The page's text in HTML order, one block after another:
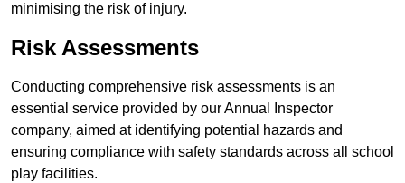
minimising the risk of injury.
Risk Assessments
Conducting comprehensive risk assessments is an
essential service provided by our Annual Inspector
company, aimed at identifying potential hazards and
ensuring compliance with safety standards across all school
play facilities.